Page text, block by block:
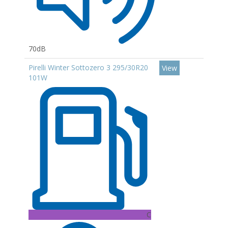
70dB
Pirelli Winter Sottozero 3 295/30R20
101W
C
View